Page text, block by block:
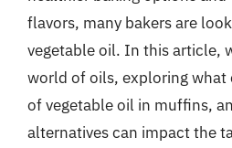
flavors, many bakers are
vegetable oil. In this article,
world of oils, exploring what
of vegetable oil in muffins,
alternatives can impact the